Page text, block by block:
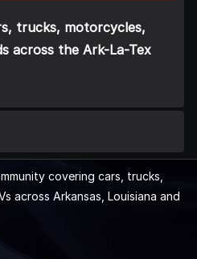
trucks, motorcycles,
across the Ark-La-Tex
covering cars, trucks,
across Arkansas, Louisiana and